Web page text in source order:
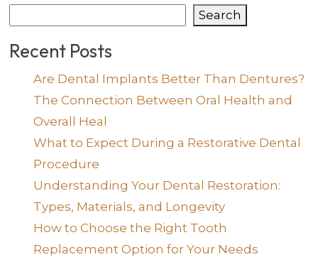
Search
Recent Posts
Are Dental Implants Better Than Dentures?
The Connection Between Oral Health and
Overall Heal
What to Expect During a Restorative Dental
Procedure
Understanding Your Dental Restoration:
Types, Materials, and Longevity
How to Choose the Right Tooth
Replacement Option for Your Needs